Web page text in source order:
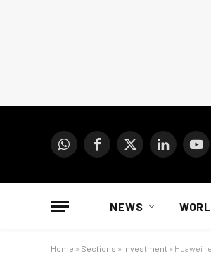
WhatsAppFacebook
X
LinkedIn
NEWS
Home » Sections » Investment » Huawei